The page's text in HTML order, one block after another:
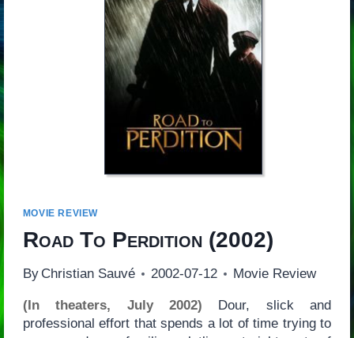
MOVIE REVIEW
Road To Perdition (2002)
By Christian Sauvé 2002-07-12 Movie Review
(In theaters, July 2002) Dour, slick and
professional effort that spends a lot of time trying to